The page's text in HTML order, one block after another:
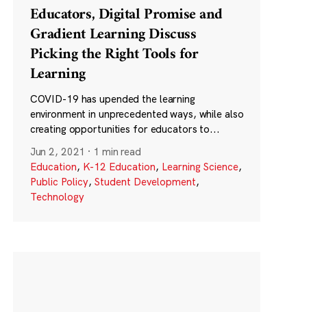
Educators, Digital Promise and
Gradient Learning Discuss
Picking the Right Tools for
Learning
COVID-19 has upended the learning
environment in unprecedented ways, while also
creating opportunities for educators to...
Jun 2, 2021 · 1 min read
Education, K-12 Education, Learning Science,
Public Policy, Student Development,
Technology